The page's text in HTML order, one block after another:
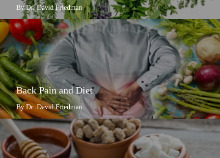
By Dr. David Friedman
Back Pain and Diet
By Dr. David Friedman